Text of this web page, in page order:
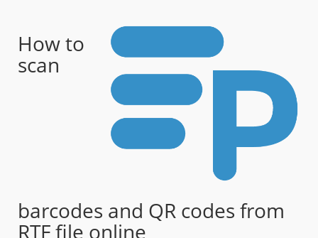
How to
scan
barcodes and QR codes from
RTF file online